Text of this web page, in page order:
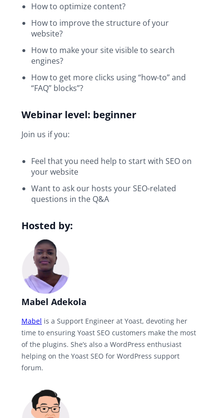
How to optimize content?
How to improve the structure of your
website?
How to make your site visible to search
engines?
How to get more clicks using “how-to” and
“FAQ” blocks”?
Webinar level: beginner
Join us if you:
Feel that you need help to start with SEO on
your website
Want to ask our hosts your SEO-related
questions in the Q&A
Hosted by:
Mabel Adekola
Mabel is a Support Engineer at Yoast, devoting her
time to ensuring Yoast SEO customers make the most
of the plugins. She’s also a WordPress enthusiast
helping on the Yoast SEO for WordPress support
forum.